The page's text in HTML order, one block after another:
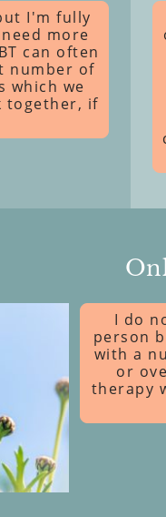
I'm fully
more
can often
number of
which we
together, if
I do
person
with a
or
therapy